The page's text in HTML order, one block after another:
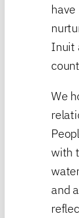
Inuit
We
with
and